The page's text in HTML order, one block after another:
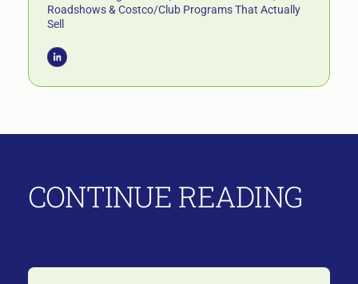
Roadshows & Costco/Club Programs That Actually
Sell
CONTINUE READING